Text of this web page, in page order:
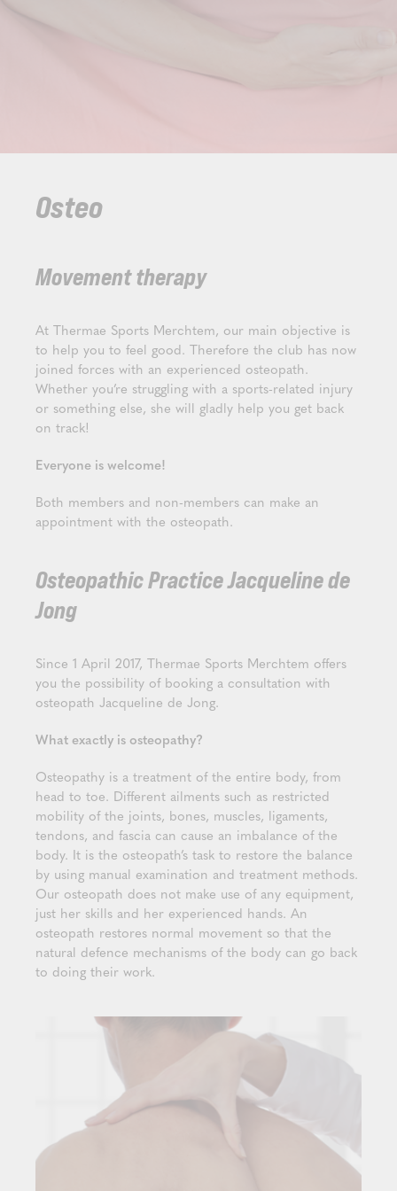
Osteo
Movement therapy
At Thermae Sports Merchtem, our main objective is
to help you to feel good. Therefore the club has now
joined forces with an experienced osteopath.
Whether you’re struggling with a sports-related injury
or something else, she will gladly help you get back
on track!
Everyone is welcome!
Both members and non-members can make an
appointment with the osteopath.
Osteopathic Practice Jacqueline de
Jong
Since 1 April 2017, Thermae Sports Merchtem offers
you the possibility of booking a consultation with
osteopath Jacqueline de Jong.
What exactly is osteopathy?
Osteopathy is a treatment of the entire body, from
head to toe. Different ailments such as restricted
mobility of the joints, bones, muscles, ligaments,
tendons, and fascia can cause an imbalance of the
body. It is the osteopath’s task to restore the balance
by using manual examination and treatment methods.
Our osteopath does not make use of any equipment,
just her skills and her experienced hands. An
osteopath restores normal movement so that the
natural defence mechanisms of the body can go back
to doing their work.